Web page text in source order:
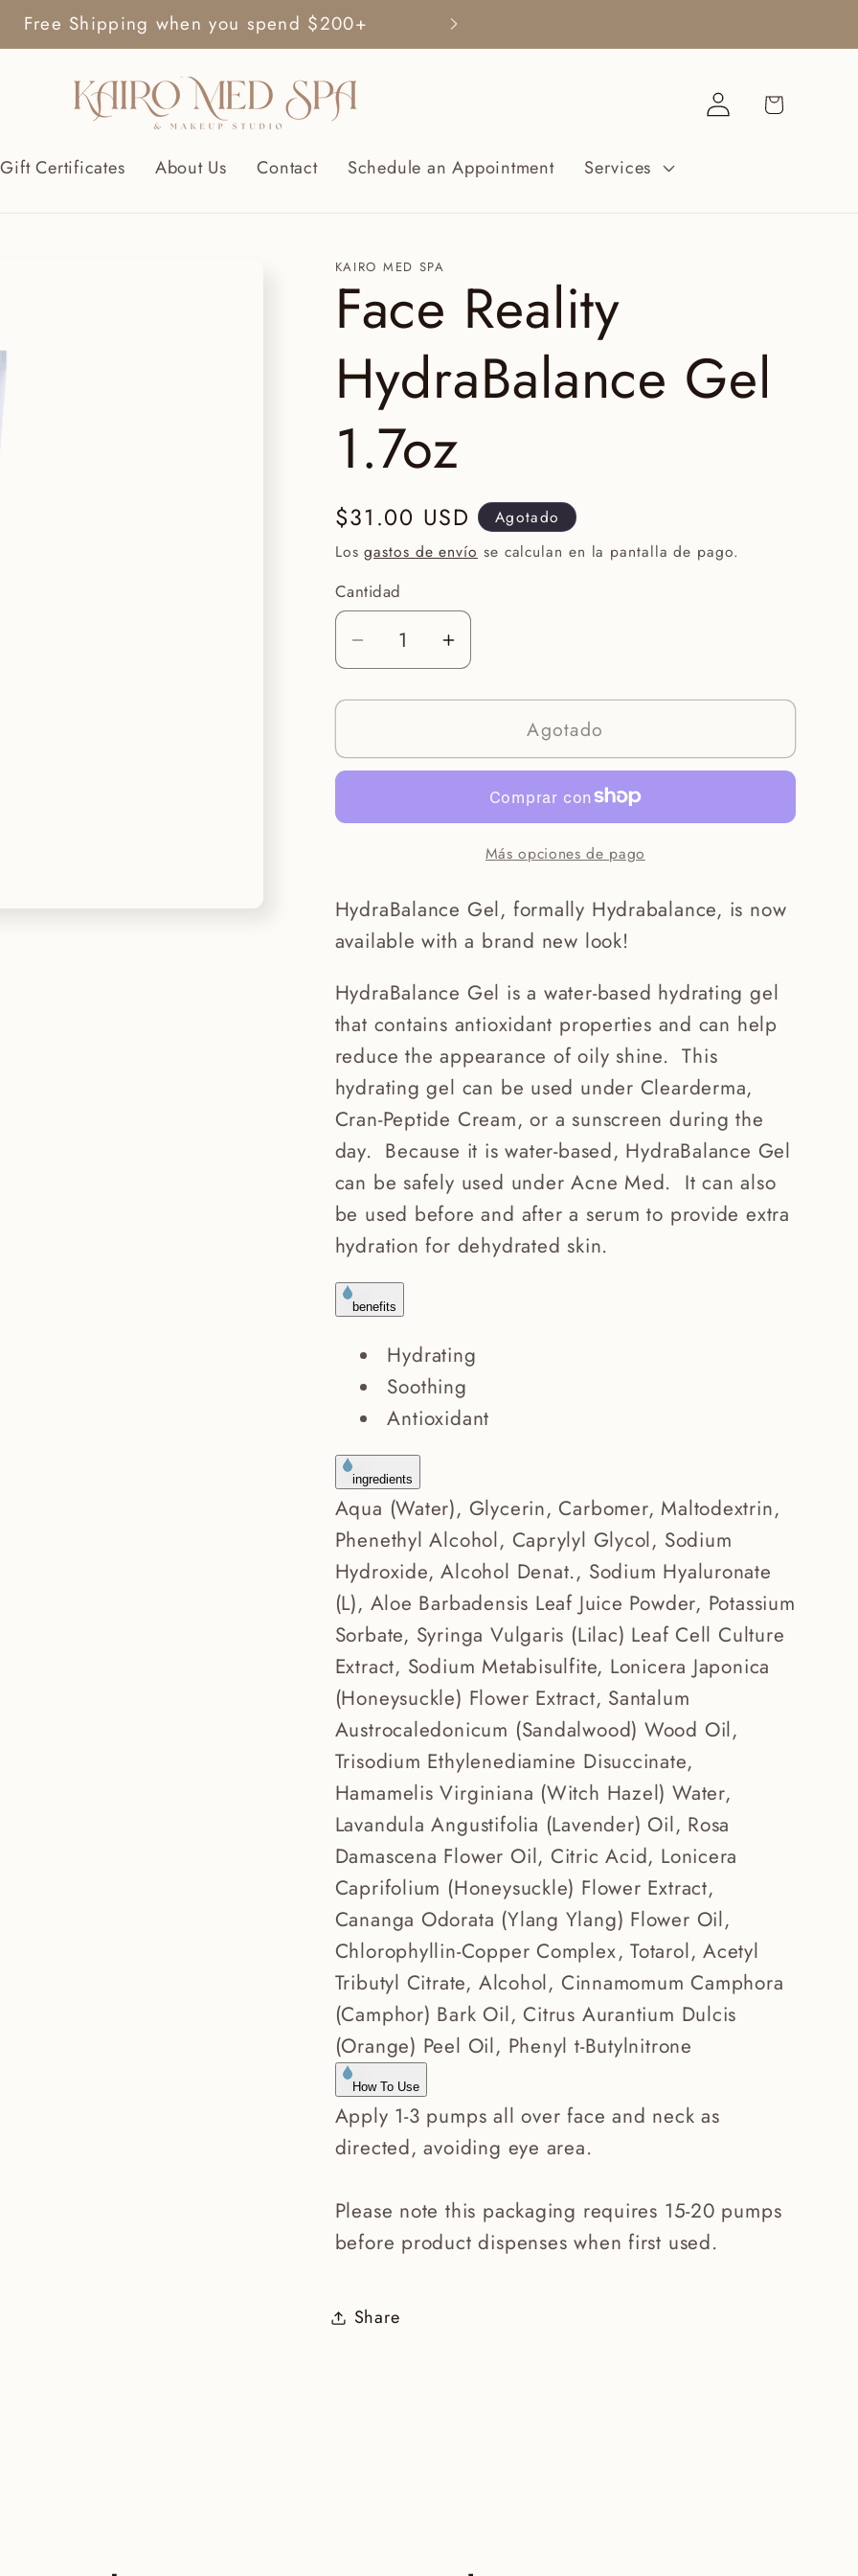
Free Shipping when you spend $200+
Gift Certificates About Us Contact Schedule an Appointment Services
Iniciar
sesión
Carrito
KAIRO MED SPA
Face Reality
HydraBalance Gel
1.7oz
Precio
habitual
$31.00 USD
Agotado
Losgastos de envío se calculan en la pantalla de pago.
Cantidad
Reducir
cantidad
para
Reality
1.7oz
Aumentar
cantidad
para
Reality
1.7oz
Agotado
Más opciones de pago
HydraBalance Gel, formally Hydrabalance, is now
available with a brand new look!
HydraBalance Gel is a water-based hydrating gel
that contains antioxidant properties and can help
reduce the appearance of oily shine. This
hydrating gel can be used under Clearderma,
Cran-Peptide Cream, or a sunscreen during the
day. Because it is water-based, HydraBalance Gel
can be safely used under Acne Med. It can also
be used before and after a serum to provide extra
hydration for dehydrated skin.
benefits
Hydrating
Soothing
Antioxidant
ingredients
Aqua (Water), Glycerin, Carbomer, Maltodextrin,
Phenethyl Alcohol, Caprylyl Glycol, Sodium
Hydroxide, Alcohol Denat., Sodium Hyaluronate
(L), Aloe Barbadensis Leaf Juice Powder, Potassium
Sorbate, Syringa Vulgaris (Lilac) Leaf Cell Culture
Extract, Sodium Metabisulfite, Lonicera Japonica
(Honeysuckle) Flower Extract, Santalum
Austrocaledonicum (Sandalwood) Wood Oil,
Trisodium Ethylenediamine Disuccinate,
Hamamelis Virginiana (Witch Hazel) Water,
Lavandula Angustifolia (Lavender) Oil, Rosa
Damascena Flower Oil, Citric Acid, Lonicera
Caprifolium (Honeysuckle) Flower Extract,
Cananga Odorata (Ylang Ylang) Flower Oil,
Chlorophyllin-Copper Complex, Totarol, Acetyl
Tributyl Citrate, Alcohol, Cinnamomum Camphora
(Camphor) Bark Oil, Citrus Aurantium Dulcis
(Orange) Peel Oil, Phenyl t-Butylnitrone
How To Use
Apply 1-3 pumps all over face and neck as
directed, avoiding eye area.
Please note this packaging requires 15-20 pumps
before product dispenses when first used.
Share